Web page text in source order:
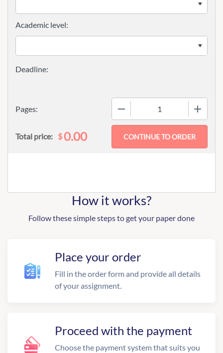
Pages:
Academic level:
Total price: $0.00
How it works?
Follow these simple steps to get your paper done
Place your order
Fill in the order form and provide all details
of your assignment.
Proceed with the payment
Choose the payment system that suits you